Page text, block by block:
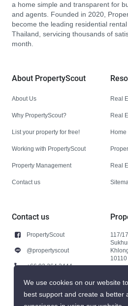
a home simple and transparent for
and agents. Founded in 2020,
become the leading residential
Thailand, servicing thousands of
month.
About PropertyScout
About Us
Why PropertyScout?
List your property for free!
Working with PropertyScout
Property Management
Contact us
Real
Real
Real
Contact us
PropertyScout
@propertyscout
+66 92 264 3444
+66 92 264 3444
contact@propertyscout.co.th
117/
10110
We use cookies on our website
best support and create a better